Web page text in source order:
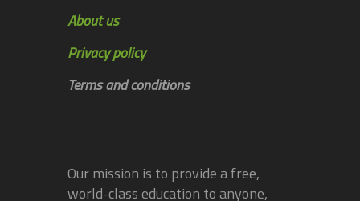
About us
Privacy policy
Terms and conditions
Our mission is to provide a free,
world-class education to anyone,